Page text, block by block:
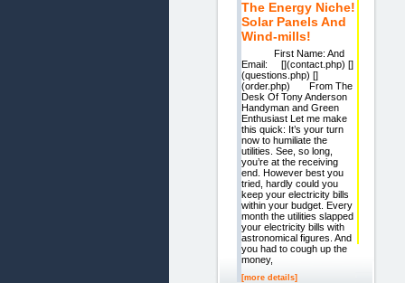
The Energy Niche!
Solar Panels And
Wind-mills!
First Name: And
Email: [](contact.php) []
(questions.php) []
(order.php) From The
Desk Of Tony Anderson
Handyman and Green
Enthusiast Let me make
this quick: It’s your turn
now to humiliate the
utilities. See, so long,
you’re at the receiving
end. However best you
tried, hardly could you
keep your electricity bills
within your budget. Every
month the utilities slapped
your electricity bills with
astronomical figures. And
you had to cough up the
money,
[more details]